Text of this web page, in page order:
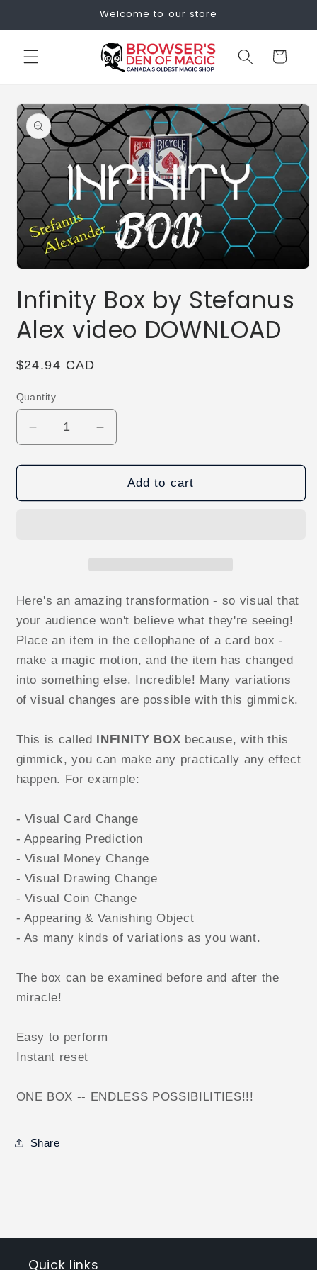
Welcome to our store
Cart
Skip to
product
information
1Infinity Box by Stefanus
Alex video DOWNLOAD
Regular
$24.94 CAD
Quantity
Decrease
quantity
for
Box
Increase
quantity
for
Infinity
Box
Add to cart
Here's an amazing transformation - so visual that
your audience won't believe what they're seeing!
Place an item in the cellophane of a card box -
make a magic motion, and the item has changed
into something else. Incredible! Many variations
of visual changes are possible with this gimmick.
This is called INFINITY BOX because, with this
gimmick, you can make any practically any effect
happen. For example:
- Visual Card Change
- Appearing Prediction
- Visual Money Change
- Visual Drawing Change
- Visual Coin Change
- Appearing & Vanishing Object
- As many kinds of variations as you want.
The box can be examined before and after the
miracle!
Easy to perform
Instant reset
ONE BOX -- ENDLESS POSSIBILITIES!!!
Share
Quick links